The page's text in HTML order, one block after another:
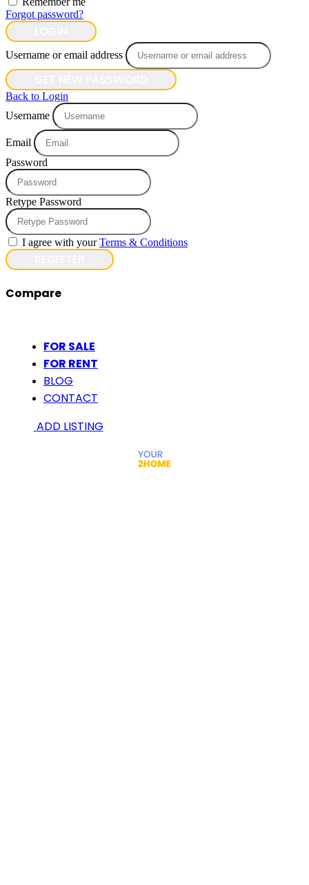
Forgot password?
Username or email address
Back to Login
Username
Email
Password
Retype Password
I agree with yourTerms & Conditions
Compare
FOR SALE
FOR RENT
BLOG
CONTACT
ADD LISTING